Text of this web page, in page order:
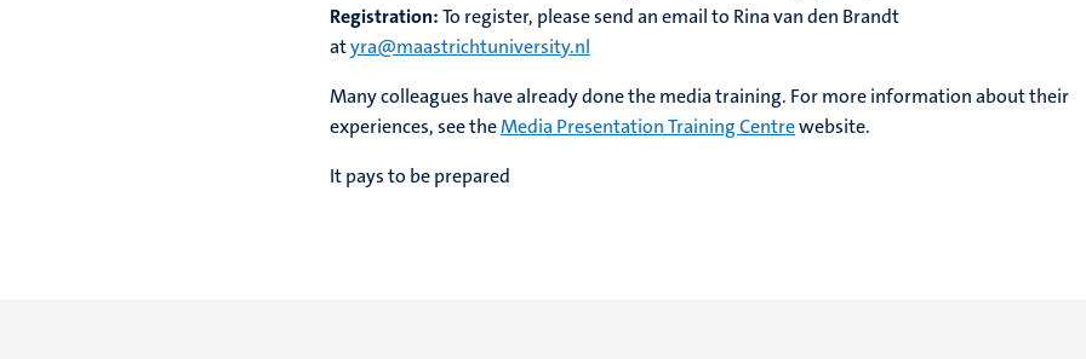
Registration:To register, please send an email to Rina van den Brandt
atyra@maastrichtuniversity.nl
Many colleagues have already done the media training. For more information about their
experiences, see theMedia Presentation Training Centrewebsite.
It pays to be prepared